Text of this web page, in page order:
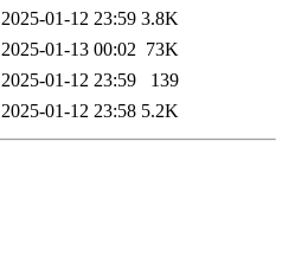
2025-01-12 23:59 3.8K
2025-01-13 00:02 73K
2025-01-12 23:59
139
2025-01-12 23:58 5.2K